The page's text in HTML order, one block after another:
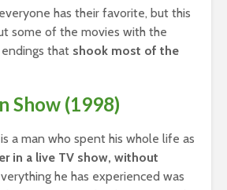
has their favorite, but this
some of the movies with the
that shook most of the
Show (1998)
is a man who spent his whole life as
in a live TV show, without
he has experienced was